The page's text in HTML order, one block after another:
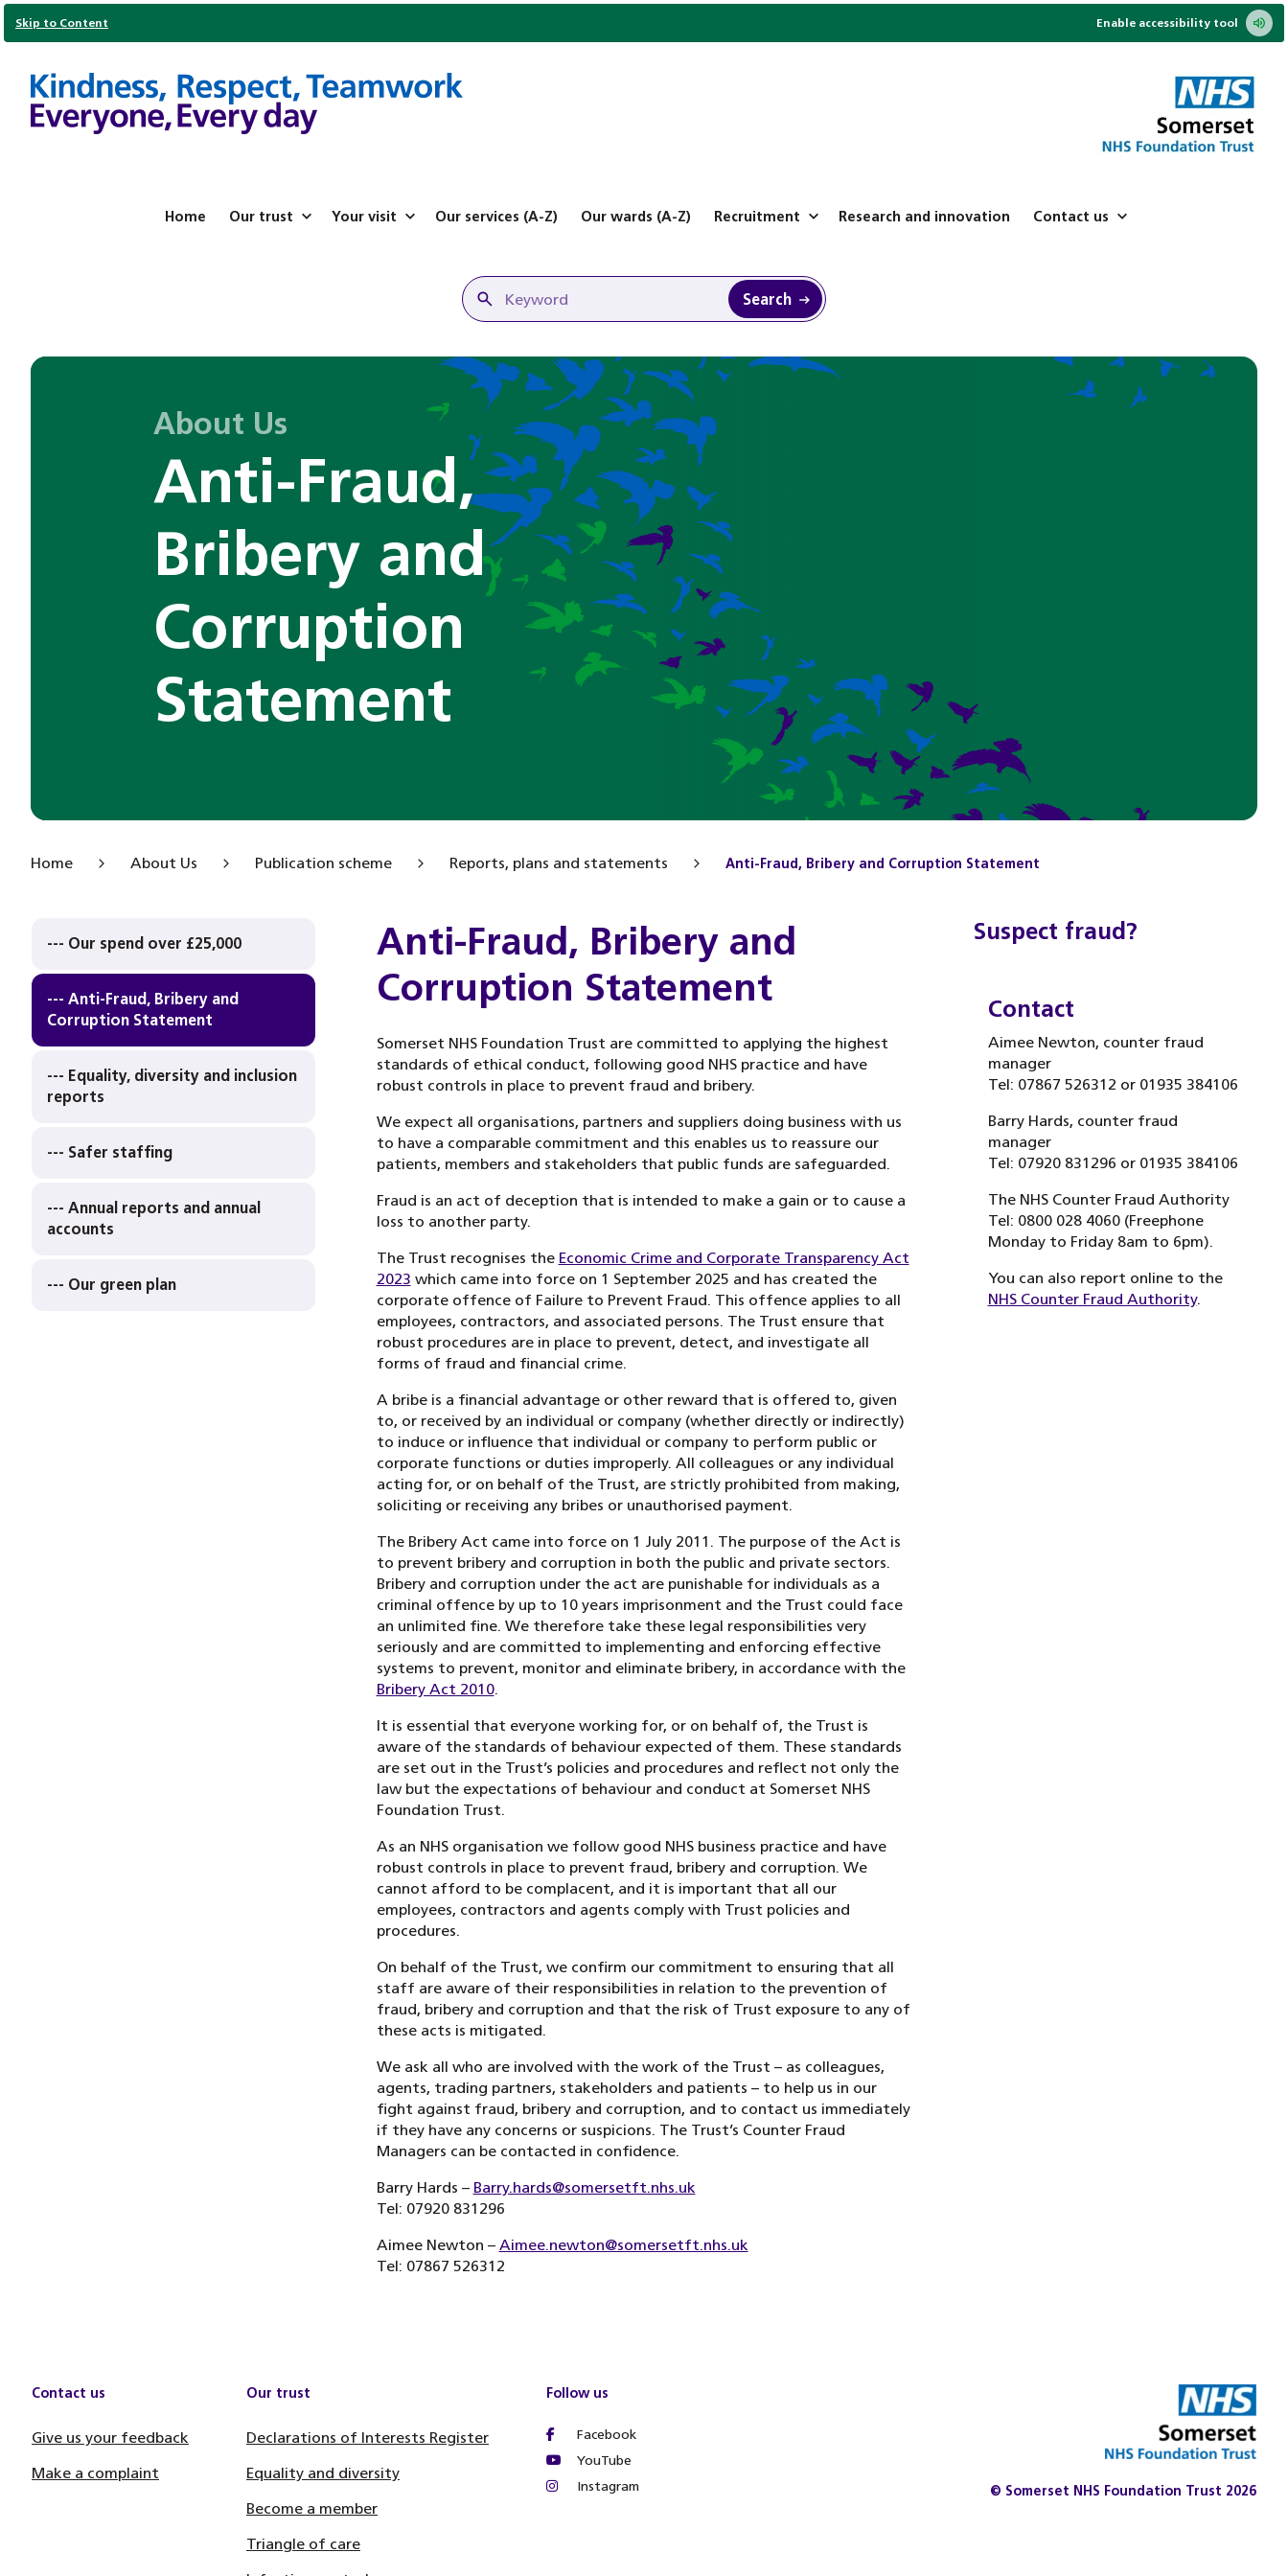
Skip to Content Enable accessibility tool
Home Our trust Your visit Our services (A-Z) Our wards (A-Z) Recruitment Research and innovation Contact us
Search
About Us
Anti-Fraud,
Bribery and
Corruption
Statement
Home About Us Publication scheme Reports, plans and statements Anti-Fraud, Bribery and Corruption Statement
--- Our spend over £25,000
--- Anti-Fraud, Bribery and
Corruption Statement
--- Equality, diversity and inclusion
reports
--- Safer staffing
--- Annual reports and annual
accounts
--- Our green plan
Anti-Fraud, Bribery and
Corruption Statement
Somerset NHS Foundation Trust are committed to applying the highest
standards of ethical conduct, following good NHS practice and have
robust controls in place to prevent fraud and bribery.
We expect all organisations, partners and suppliers doing business with us
to have a comparable commitment and this enables us to reassure our
patients, members and stakeholders that public funds are safeguarded.
Fraud is an act of deception that is intended to make a gain or to cause a
loss to another party.
The Trust recognises the Economic Crime and Corporate Transparency Act
2023 which came into force on 1 September 2025 and has created the
corporate offence of Failure to Prevent Fraud. This offence applies to all
employees, contractors, and associated persons. The Trust ensure that
robust procedures are in place to prevent, detect, and investigate all
forms of fraud and financial crime.
A bribe is a financial advantage or other reward that is offered to, given
to, or received by an individual or company (whether directly or indirectly)
to induce or influence that individual or company to perform public or
corporate functions or duties improperly. All colleagues or any individual
acting for, or on behalf of the Trust, are strictly prohibited from making,
soliciting or receiving any bribes or unauthorised payment.
The Bribery Act came into force on 1 July 2011. The purpose of the Act is
to prevent bribery and corruption in both the public and private sectors.
Bribery and corruption under the act are punishable for individuals as a
criminal offence by up to 10 years imprisonment and the Trust could face
an unlimited fine. We therefore take these legal responsibilities very
seriously and are committed to implementing and enforcing effective
systems to prevent, monitor and eliminate bribery, in accordance with the
Bribery Act 2010.
It is essential that everyone working for, or on behalf of, the Trust is
aware of the standards of behaviour expected of them. These standards
are set out in the Trust’s policies and procedures and reflect not only the
law but the expectations of behaviour and conduct at Somerset NHS
Foundation Trust.
As an NHS organisation we follow good NHS business practice and have
robust controls in place to prevent fraud, bribery and corruption. We
cannot afford to be complacent, and it is important that all our
employees, contractors and agents comply with Trust policies and
procedures.
On behalf of the Trust, we confirm our commitment to ensuring that all
staff are aware of their responsibilities in relation to the prevention of
fraud, bribery and corruption and that the risk of Trust exposure to any of
these acts is mitigated.
We ask all who are involved with the work of the Trust – as colleagues,
agents, trading partners, stakeholders and patients – to help us in our
fight against fraud, bribery and corruption, and to contact us immediately
if they have any concerns or suspicions. The Trust’s Counter Fraud
Managers can be contacted in confidence.
Barry Hards – Barry.hards@somersetft.nhs.uk
Tel: 07920 831296
Aimee Newton – Aimee.newton@somersetft.nhs.uk
Tel: 07867 526312
Suspect fraud?
Contact
Aimee Newton, counter fraud
manager
Tel: 07867 526312 or 01935 384106
Barry Hards, counter fraud
manager
Tel: 07920 831296 or 01935 384106
The NHS Counter Fraud Authority
Tel: 0800 028 4060 (Freephone
Monday to Friday 8am to 6pm).
You can also report online to the
NHS Counter Fraud Authority.
Contact us
Give us your feedback
Make a complaint
Our trust
Declarations of Interests Register
Equality and diversity
Become a member
Triangle of care
Follow us
Facebook
YouTube
Instagram
© Somerset NHS Foundation Trust 2026